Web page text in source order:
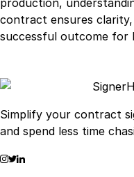
contract ensures
successful outcome for
Signer
Simplify your contract
and spend less time